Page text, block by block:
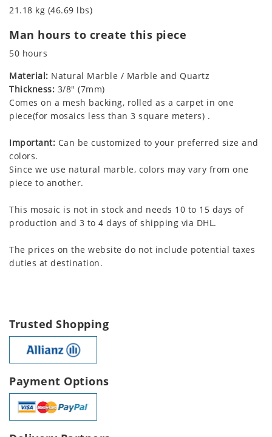
21.18 kg (46.69 lbs)
Man hours to create this piece
50 hours
Material: Natural Marble / Marble and Quartz
Thickness: 3/8" (7mm)
Comes on a mesh backing, rolled as a carpet in one
piece(for mosaics less than 3 square meters) .
Important: Can be customized to your preferred size and
colors.
Since we use natural marble, colors may vary from one
piece to another.
This mosaic is not in stock and needs 10 to 15 days of
production and 3 to 4 days of shipping via DHL.
The prices on the website do not include potential taxes
duties at destination.
Trusted Shopping
Payment Options